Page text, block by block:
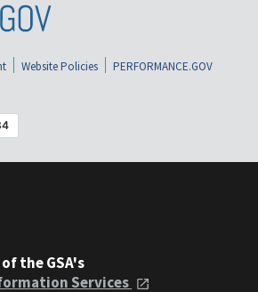
Website Policies
PERFORMANCE.GOV
the GSA's
Services